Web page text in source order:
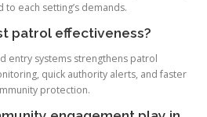
each setting’s demands.
patrol effectiveness?
entry systems strengthens patrol
quick authority alerts, and faster
protection.